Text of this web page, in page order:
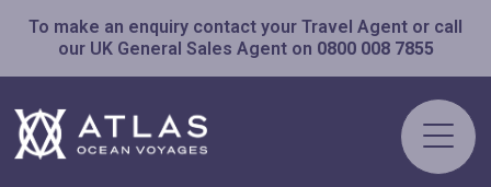
To make an enquiry contact your Travel Agent or call
our UK General Sales Agent on 0800 008 7855